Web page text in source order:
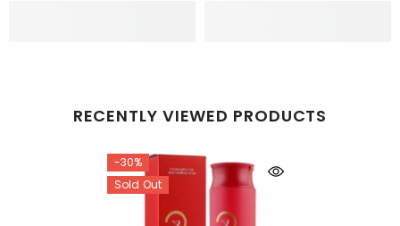
RECENTLY VIEWED PRODUCTS
-30%
Sold Out